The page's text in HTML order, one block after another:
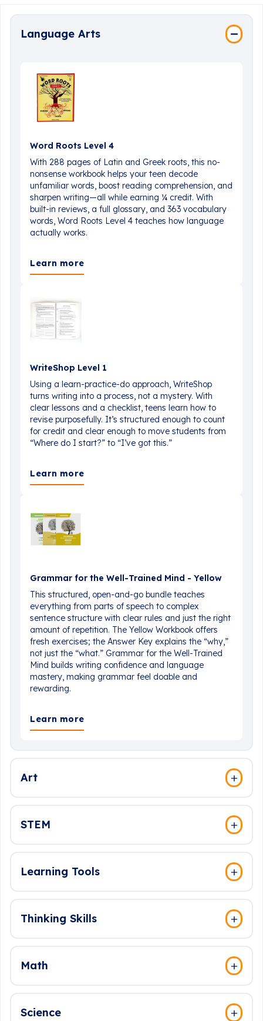
Language Arts
Word Roots Level 4
With 288 pages of Latin and Greek roots, this no-
nonsense workbook helps your teen decode
unfamiliar words, boost reading comprehension, and
sharpen writing—all while earning ¼ credit. With
built-in reviews, a full glossary, and 363 vocabulary
words, Word Roots Level 4 teaches how language
actually works.
Learn more
WriteShop Level 1
Using a learn-practice-do approach, WriteShop
turns writing into a process, not a mystery. With
clear lessons and a checklist, teens learn how to
revise purposefully. It’s structured enough to count
for credit and clear enough to move students from
“Where do I start?” to “I’ve got this.”
Learn more
Grammar for the Well-Trained Mind - Yellow
This structured, open-and-go bundle teaches
everything from parts of speech to complex
sentence structure with clear rules and just the right
amount of repetition. The Yellow Workbook offers
fresh exercises; the Answer Key explains the “why,”
not just the “what.” Grammar for the Well-Trained
Mind builds writing confidence and language
mastery, making grammar feel doable and
rewarding.
Learn more
Art
STEM
Learning Tools
Thinking Skills
Math
Science